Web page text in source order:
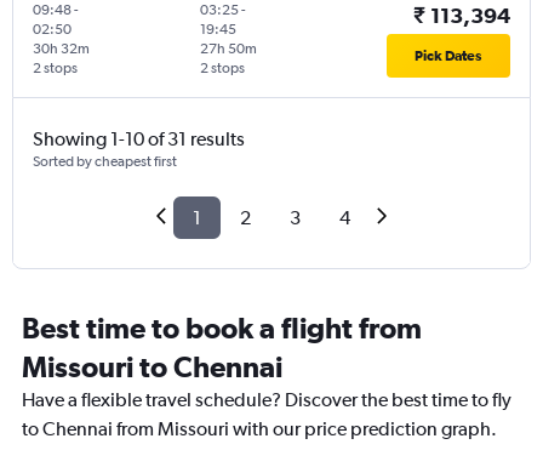
09:48-
02:50
2 stops
30h 32m
03:25-
19:45
2 stops
27h 50m
₹ 113,394
Pick Dates
Showing 1-10 of 31 results
Sorted by cheapest first
1 2 3 4
Best time to book a flight from
Missouri to Chennai
Have a flexible travel schedule? Discover the best time to fly
to Chennai from Missouri with our price prediction graph.